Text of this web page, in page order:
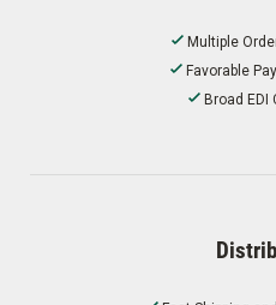
Multiple
Favorable
Broad EDI